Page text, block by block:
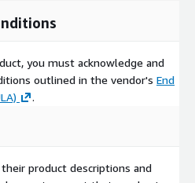
you must acknowledge and
outlined in the vendor's End
.
product descriptions and